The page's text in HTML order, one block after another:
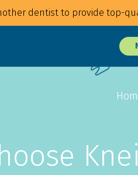
dentist to provide top-
Overview
Veneers